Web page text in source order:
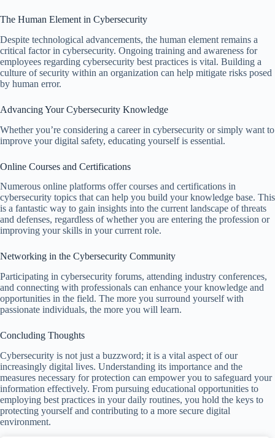
The Human Element in Cybersecurity
Despite technological advancements, the human element remains a
critical factor in cybersecurity. Ongoing training and awareness for
employees regarding cybersecurity best practices is vital. Building a
culture of security within an organization can help mitigate risks posed
by human error.
Advancing Your Cybersecurity Knowledge
Whether you’re considering a career in cybersecurity or simply want to
improve your digital safety, educating yourself is essential.
Online Courses and Certifications
Numerous online platforms offer courses and certifications in
cybersecurity topics that can help you build your knowledge base. This
is a fantastic way to gain insights into the current landscape of threats
and defenses, regardless of whether you are entering the profession or
improving your skills in your current role.
Networking in the Cybersecurity Community
Participating in cybersecurity forums, attending industry conferences,
and connecting with professionals can enhance your knowledge and
opportunities in the field. The more you surround yourself with
passionate individuals, the more you will learn.
Concluding Thoughts
Cybersecurity is not just a buzzword; it is a vital aspect of our
increasingly digital lives. Understanding its importance and the
measures necessary for protection can empower you to safeguard your
information effectively. From pursuing educational opportunities to
employing best practices in your daily routines, you hold the keys to
protecting yourself and contributing to a more secure digital
environment.